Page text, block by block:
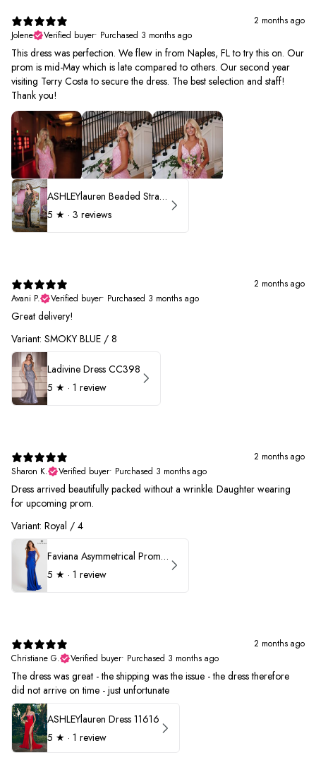
2 months ago
Jolene
Verified buyer• Purchased 3 months ago
This dress was perfection. We flew in from Naples, FL to try this on. Our
prom is mid-May which is late compared to others. Our second year
visiting Terry Costa to secure the dress. The best selection and staff!
Thank you!
ASHLEYlauren Beaded Strapless Prom Dress 11236 - B
5 ★ · 3 reviews
2 months ago
Avani P.
Verified buyer• Purchased 3 months ago
Great delivery!
Variant: SMOKY BLUE / 8
Ladivine Dress CC398
5 ★ · 1 review
2 months ago
Sharon K.
Verified buyer• Purchased 3 months ago
Dress arrived beautifully packed without a wrinkle. Daughter wearing
for upcoming prom.
Variant: Royal / 4
Faviana Asymmetrical Prom Dress 11017
5 ★ · 1 review
2 months ago
Christiane G.
Verified buyer• Purchased 3 months ago
The dress was great - the shipping was the issue - the dress therefore
did not arrive on time - just unfortunate
ASHLEYlauren Dress 11616
5 ★ · 1 review